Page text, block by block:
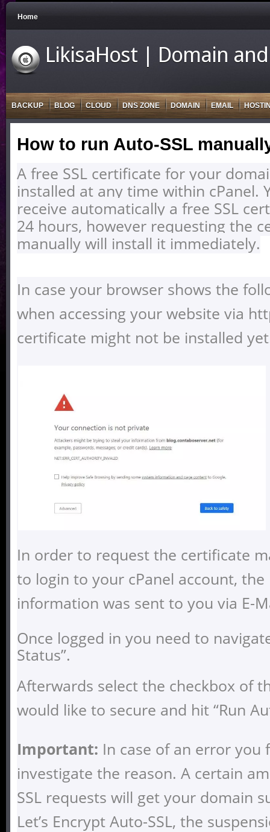
Home
LikisaHost | Domain
BACKUP BLOG CLOUD DNS ZONE DOMAIN EMAIL
How to run Auto-SSL
A free SSL certificate for your
installed at any time within cPanel.
receive automatically a free SSL
24 hours, however requesting the
manually will install it immediately.
In case your browser shows the
when accessing your website via
certificate might not be installed
In order to request the certificate
to login to your cPanel account, the
information was sent to you via E-
Once logged in you need to
Status”.
Afterwards select the checkbox of
would like to secure and hit “Run
Important: In case of an error you
investigate the reason. A certain
SSL requests will get your domain
Let’s Encrypt Auto-SSL, the